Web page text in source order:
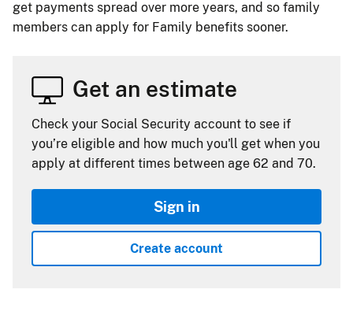
get payments spread over more years, and so family
members can apply for Family benefits sooner.
Get an estimate
Check your Social Security account to see if
you’re eligible and how much you'll get when you
apply at different times between age 62 and 70.
Sign in
Create account